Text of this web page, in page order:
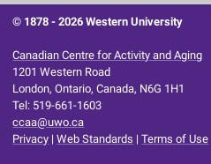
© 1878 -2026 Western University
Canadian Centre for Activity and Aging
1201 Western Road
London, Ontario, Canada, N6G 1H1
Tel: 519-661-1603
ccaa@uwo.ca
Privacy |Web Standards |Terms of Use